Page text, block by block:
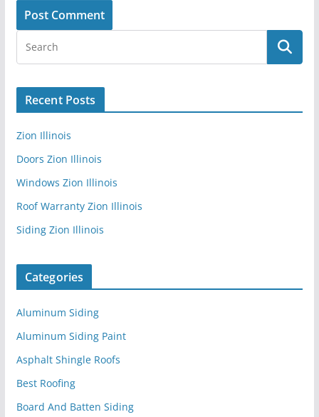
Recent Posts
Zion Illinois
Doors Zion Illinois
Windows Zion Illinois
Roof Warranty Zion Illinois
Siding Zion Illinois
Categories
Aluminum Siding
Aluminum Siding Paint
Asphalt Shingle Roofs
Best Roofing
Board And Batten Siding